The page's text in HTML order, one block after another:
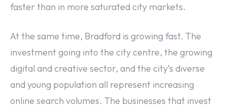
faster than in more saturated city markets.
At the same time, Bradford is growing fast. The
investment going into the city centre, the growing
digital and creative sector, and the city’s diverse
and young population all represent increasing
online search volumes. The businesses that invest